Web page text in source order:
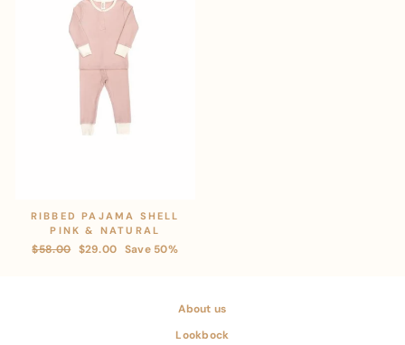
RIBBED PAJAMA SHELL
PINK & NATURAL
Regular
$58.00 Sale
$29.00 Save 50%
About us
Lookbock